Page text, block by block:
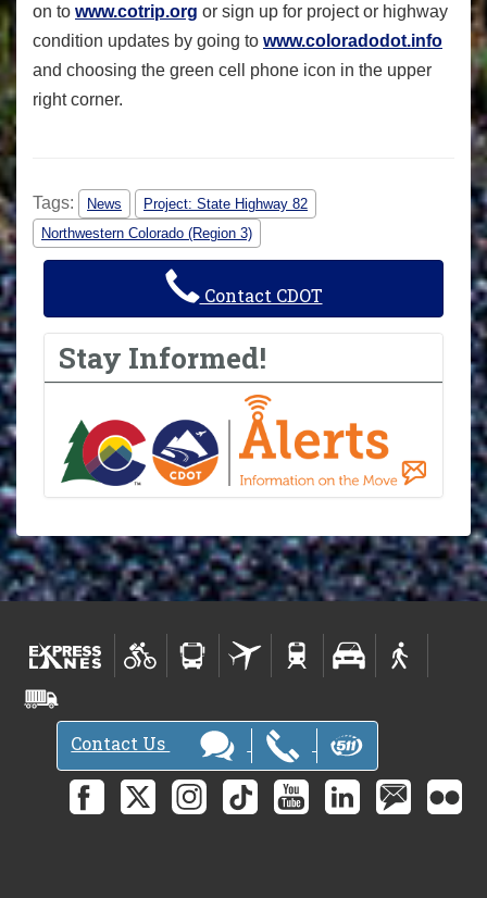
on to www.cotrip.org or sign up for project or highway
condition updates by going to www.coloradodot.info
and choosing the green cell phone icon in the upper
right corner.
Tags: News
Project: State Highway 82
Northwestern Colorado (Region 3)
Contact CDOT
Stay Informed!
Contact Us